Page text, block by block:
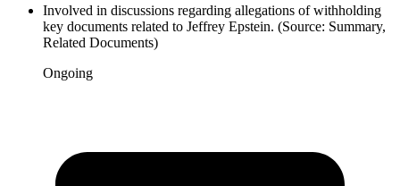
Involved in discussions regarding allegations of withholding
key documents related to Jeffrey Epstein. (Source: Summary,
Related Documents)
Ongoing